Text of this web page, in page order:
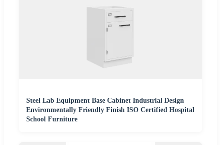
Steel Lab Equipment Base Cabinet Industrial Design
Environmentally Friendly Finish ISO Certified Hospital
School Furniture